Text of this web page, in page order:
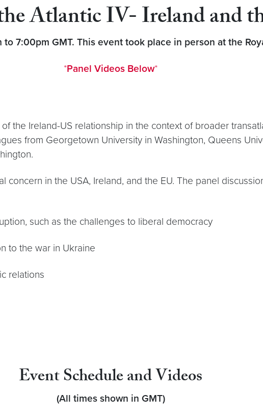
Atlantic IV- Ireland and
7:00pm GMT. This event took place in person at the
*Panel Videos Below*
the Ireland-US relationship in the context of broader
from Georgetown University in Washington, Queens
in the USA, Ireland, and the EU. The panel
such as the challenges to liberal democracy
to the war in Ukraine
relations
Event Schedule and Videos
(All times shown in GMT)